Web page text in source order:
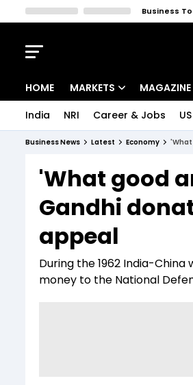
Business
HOME MARKETS
Indices
Stocks List
MAGAZINE
Deep Dive
Interview
India NRI Career & Jobs
Business News Latest Economy 'What
'What good
Gandhi
appeal
During the 1962 India-
money to the National